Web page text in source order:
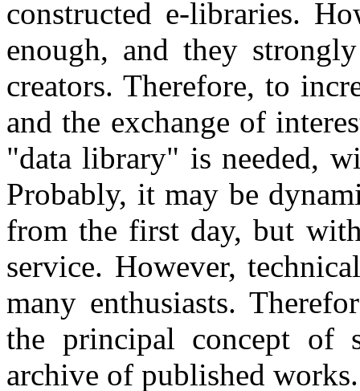
constructed e-libraries.
enough, and they
creators. Therefore, to
and the exchange of
"data library" is needed,
Probably, it may be
from the first day, but
service. However,
many enthusiasts.
the principal concept of
archive of published works.